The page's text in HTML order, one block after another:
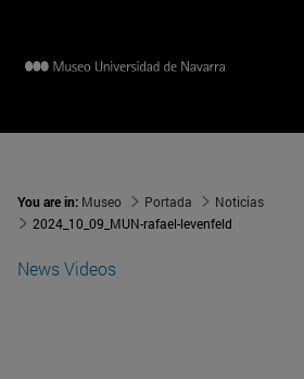
You are in: Museo Portada
Noticias
2024_10_09_MUN-rafael-levenfeld
News Videos